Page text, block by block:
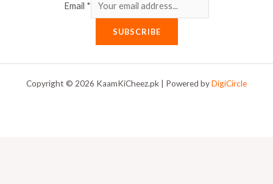
Email *
SUBSCRIBE
Copyright © 2026 KaamKiCheez.pk | Powered byDigiCircle